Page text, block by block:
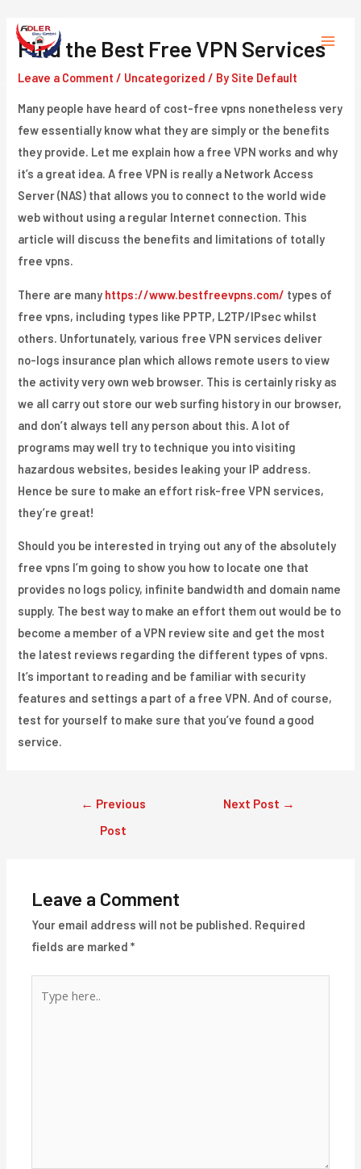
content
Main
Find the Best Free VPN Services
Leave a Comment / Uncategorized / By Site Default
Many people have heard of cost-free vpns nonetheless very
few essentially know what they are simply or the benefits
they provide. Let me explain how a free VPN works and why
it’s a great idea. A free VPN is really a Network Access
Server (NAS) that allows you to connect to the world wide
web without using a regular Internet connection. This
article will discuss the benefits and limitations of totally
free vpns.
There are many https://www.bestfreevpns.com/ types of
free vpns, including types like PPTP, L2TP/IPsec whilst
others. Unfortunately, various free VPN services deliver
no-logs insurance plan which allows remote users to view
the activity very own web browser. This is certainly risky as
we all carry out store our web surfing history in our browser,
and don’t always tell any person about this. A lot of
programs may well try to technique you into visiting
hazardous websites, besides leaking your IP address.
Hence be sure to make an effort risk-free VPN services,
they’re great!
Should you be interested in trying out any of the absolutely
free vpns I’m going to show you how to locate one that
provides no logs policy, infinite bandwidth and domain name
supply. The best way to make an effort them out would be to
become a member of a VPN review site and get the most
the latest reviews regarding the different types of vpns.
It’s important to reading and be familiar with security
features and settings a part of a free VPN. And of course,
test for yourself to make sure that you’ve found a good
service.
← Previous
Post
Next Post →
Leave a Comment
Your email address will not be published. Required
fields are marked*
here..